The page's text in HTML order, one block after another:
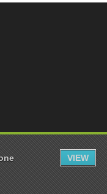
of Use|Privacy Policy
VIEW